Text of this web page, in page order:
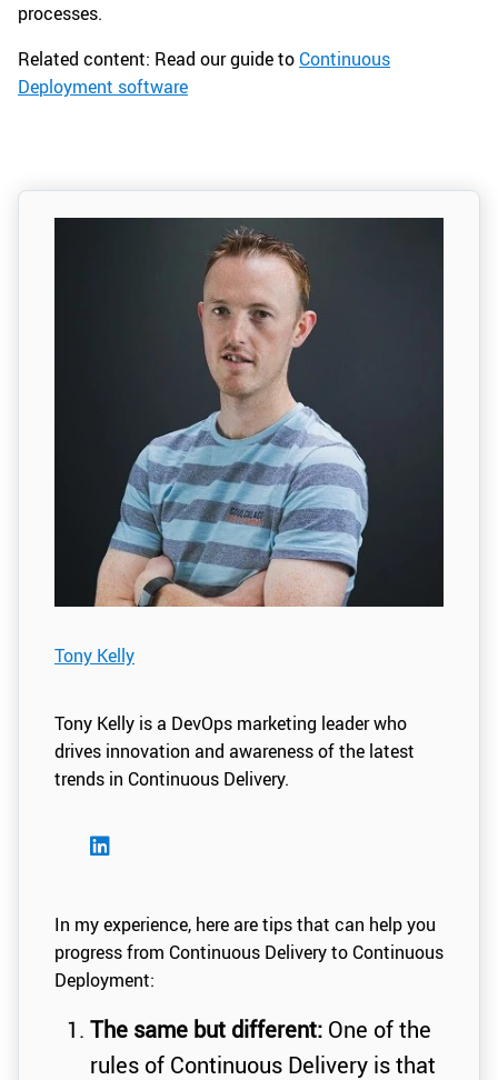
processes.
Related content: Read our guide to Continuous
Deployment software
Tony Kelly
Tony Kelly is a DevOps marketing leader who
drives innovation and awareness of the latest
trends in Continuous Delivery.
In my experience, here are tips that can help you
progress from Continuous Delivery to Continuous
Deployment:
The same but different: One of the
rules of Continuous Delivery is that